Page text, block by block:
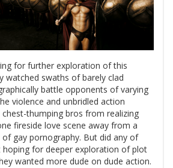
for further exploration of this
watched swaths of barely clad
battle opponents of varying
violence and unbridled action
thumping bros from realizing
fireside love scene away from a
gay pornography. But did any of
for deeper exploration of plot
wanted more dude on dude action.